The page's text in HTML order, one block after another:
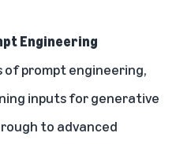
Engineering
prompt engineering,
inputs for generative
to advanced